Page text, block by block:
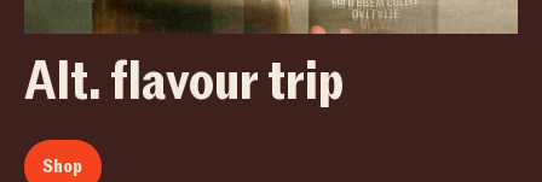
Alt. flavour trip
Shop